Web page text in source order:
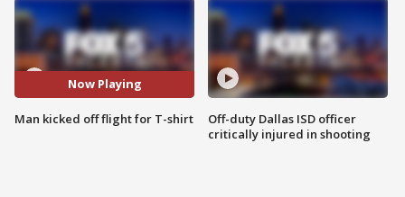
Now Playing
Man kicked off flight for T-shirt
Off-duty Dallas ISD officer
critically injured in shooting